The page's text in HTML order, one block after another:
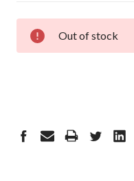
STOCK:
Out of stock